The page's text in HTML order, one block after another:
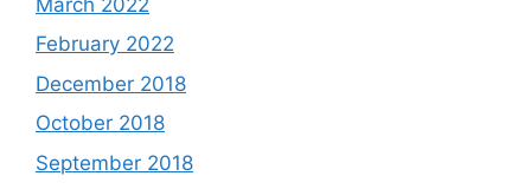
February 2022
December 2018
October 2018
September 2018